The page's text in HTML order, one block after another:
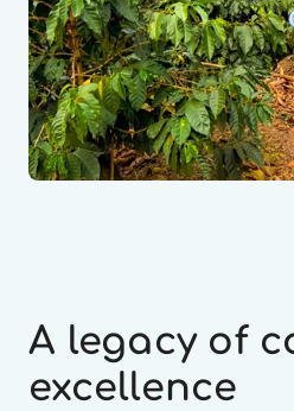
A legacy of
excellence